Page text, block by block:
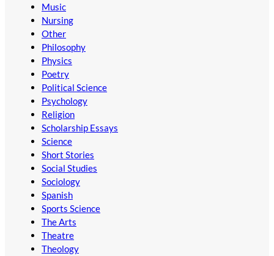
Music
Nursing
Other
Philosophy
Physics
Poetry
Political Science
Psychology
Religion
Scholarship Essays
Science
Short Stories
Social Studies
Sociology
Spanish
Sports Science
The Arts
Theatre
Theology